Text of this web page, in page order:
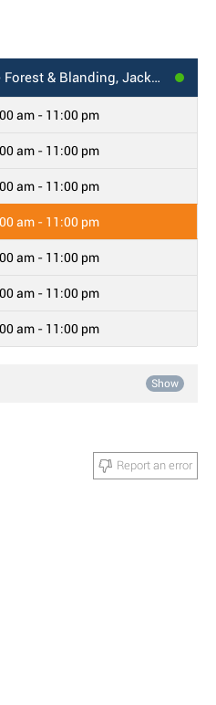
& Blanding, Jacksonville, FL
am - 11:00 pm
am - 11:00 pm
am - 11:00 pm
am - 11:00 pm
am - 11:00 pm
am - 11:00 pm
am - 11:00 pm
Show
Report an error